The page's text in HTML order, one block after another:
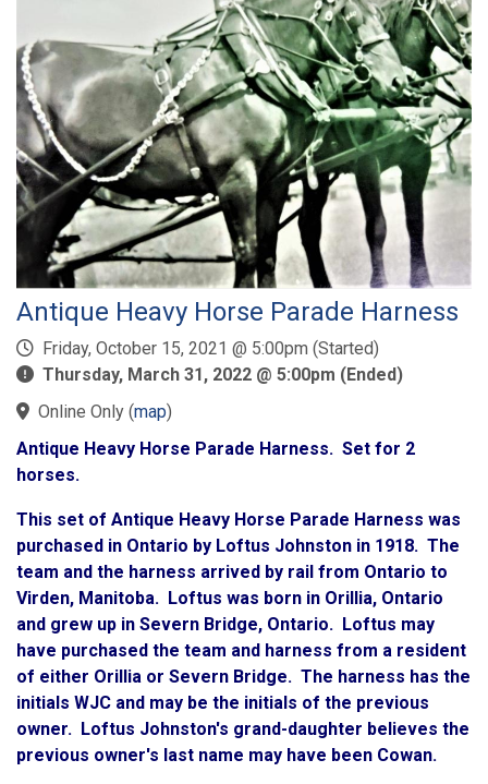
Antique Heavy Horse Parade Harness
Friday, October 15, 2021 @ 5:00pm (Started)
Thursday, March 31, 2022 @ 5:00pm (Ended)
Online Only (map)
Antique Heavy Horse Parade Harness. Set for 2
horses.
This set of Antique Heavy Horse Parade Harness was
purchased in Ontario by Loftus Johnston in 1918. The
team and the harness arrived by rail from Ontario to
Virden, Manitoba. Loftus was born in Orillia, Ontario
and grew up in Severn Bridge, Ontario. Loftus may
have purchased the team and harness from a resident
of either Orillia or Severn Bridge. The harness has the
initials WJC and may be the initials of the previous
owner. Loftus Johnston's grand-daughter believes the
previous owner's last name may have been Cowan.